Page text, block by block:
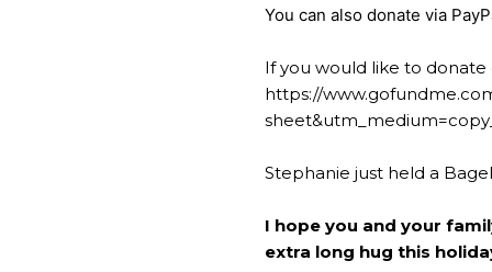
You can also donate via
If you would like to
https://
Stephanie just held a
I hope you and your
extra long hug this